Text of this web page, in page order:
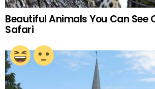
Beautiful Animals You Can See
Safari